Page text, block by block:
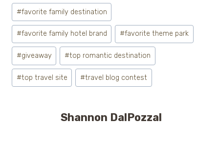
Post
Tags:
#favorite family destination
#favorite family hotel brand #favorite theme park
#giveaway #top romantic destination
#top travel site #travel blog contest
Shannon DalPozzal